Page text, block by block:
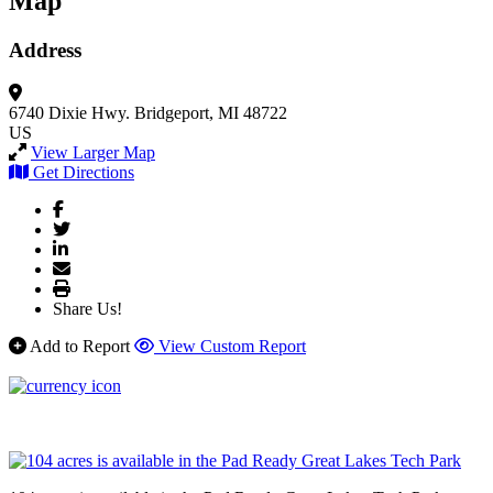
Address
6740 Dixie Hwy. Bridgeport, MI 48722
US
View Larger Map
Get Directions
Share Us!
Add to Report
View Custom Report